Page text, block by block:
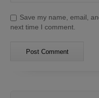
Save my name, email,
next time I comment.